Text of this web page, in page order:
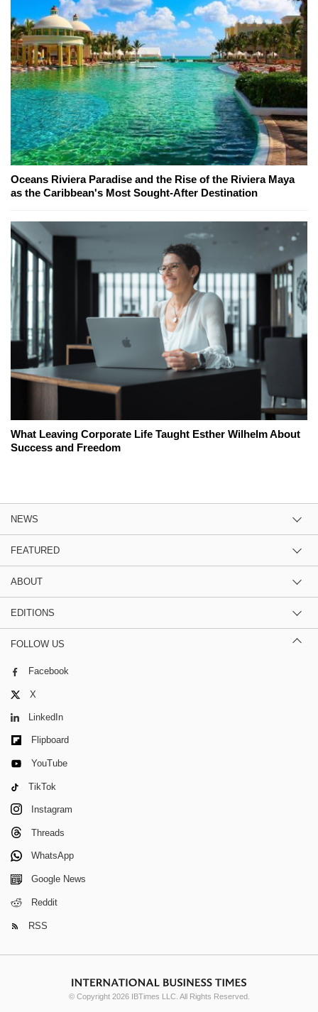
Oceans Riviera Paradise and the Rise of the Riviera Maya
as the Caribbean's Most Sought-After Destination
What Leaving Corporate Life Taught Esther Wilhelm About
Success and Freedom
NEWS
FEATURED
ABOUT
EDITIONS
FOLLOW US
Facebook
X
LinkedIn
Flipboard
YouTube
TikTok
Instagram
Threads
WhatsApp
Google News
Reddit
RSS
© Copyright 2026 IBTimes LLC. All Rights Reserved.